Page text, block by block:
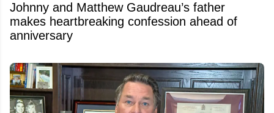
Johnny and Matthew Gaudreau’s father
makes heartbreaking confession ahead of
anniversary